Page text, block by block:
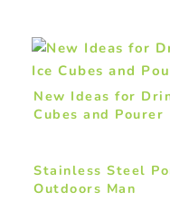
New Ideas for
Cubes and Pourer
Stainless Steel
Outdoors Man